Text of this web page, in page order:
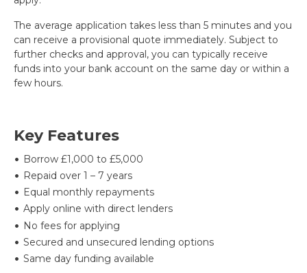
The average application takes less than 5 minutes and you
can receive a provisional quote immediately. Subject to
further checks and approval, you can typically receive
funds into your bank account on the same day or within a
few hours.
Key Features
Borrow £1,000 to £5,000
Repaid over 1 – 7 years
Equal monthly repayments
Apply online with direct lenders
No fees for applying
Secured and unsecured lending options
Same day funding available